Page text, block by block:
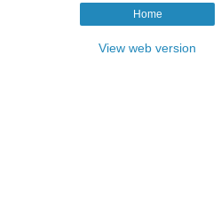
Home
View web version